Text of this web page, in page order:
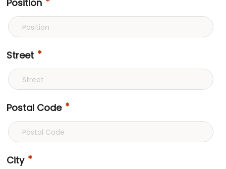
Position
Street
Postal Code
City